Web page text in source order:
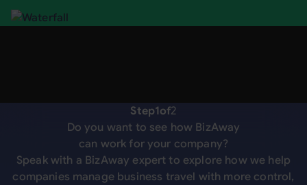
Step1of2
Do you want to see how BizAway
can work for your company?
Speak with a BizAway expert to explore how we help
companies manage business travel with more control,